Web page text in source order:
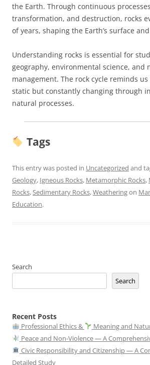
the Earth. Through continuous
transformation, and destruction, rocks
of years, shaping the Earth’s surface
Understanding rocks is essential for
geography, environmental science, and
management. The rock cycle reminds
static but constantly changing through
natural processes.
Tags
This entry was posted in Uncategorized and
Geology, Igneous Rocks, Metamorphic Rocks,
Rocks,Sedimentary Rocks,Weatheringon
Education.
Search
Search
Recent Posts
Professional Ethics &
Meaning and
Peace and Non-Violence — A
Civic Responsibility and Citizenship — A
Detailed Study